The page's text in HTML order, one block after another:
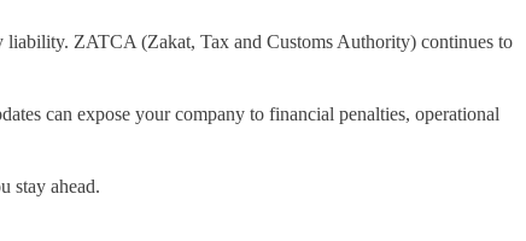
liability. ZATCA (Zakat, Tax and Customs Authority) continues to
can expose your company to financial penalties, operational
stay ahead.